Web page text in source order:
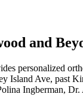
and
personalized
Island Ave, past
Ingberman,